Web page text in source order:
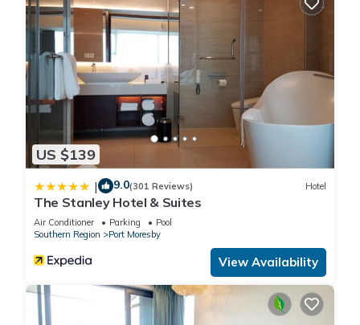
US $139
| 9.0(301 Reviews) Hotel
The Stanley Hotel & Suites
Air Conditioner Parking
Pool
Southern Region
Port Moresby
View Availability